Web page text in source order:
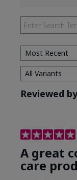
Reviewed
A great
care